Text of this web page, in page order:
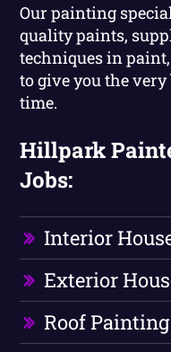
Our painting
quality paints,
techniques in
to give you the
time.
Hillpark
Jobs:
Interior
Exterior
Roof Painting